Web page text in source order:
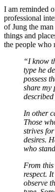
I am reminded
professional
of Jung the
things and
the people who
“I know
type he
possess
share my
In other
Those
strives
desires.
who
From this
respect.
observe